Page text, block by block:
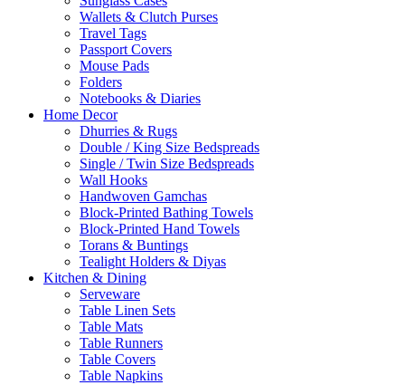
Wallets & Clutch Purses
Travel Tags
Passport Covers
Mouse Pads
Folders
Notebooks & Diaries
Home Decor
Dhurries & Rugs
Double / King Size Bedspreads
Single / Twin Size Bedspreads
Wall Hooks
Handwoven Gamchas
Block-Printed Bathing Towels
Block-Printed Hand Towels
Torans & Buntings
Tealight Holders & Diyas
Kitchen & Dining
Serveware
Table Linen Sets
Table Mats
Table Runners
Table Covers
Table Napkins